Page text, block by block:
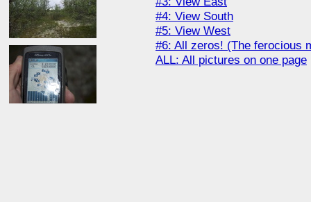
#4: View South
#5: View West
#6: All zeros! (The ferocious
ALL: All pictures on one page